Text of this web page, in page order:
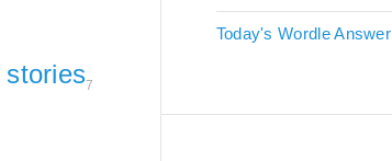
stories7
Today's Wordle Answer